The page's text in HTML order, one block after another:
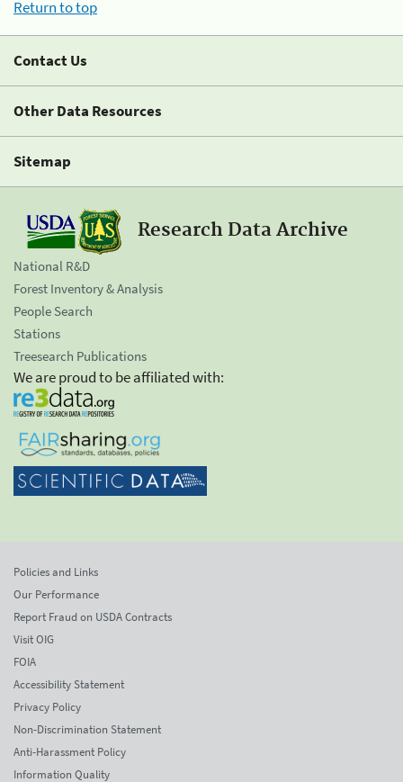
Return to top
Contact Us
Other Data Resources
Sitemap
Research Data Archive
National R&D
Forest Inventory & Analysis
People Search
Stations
Treesearch Publications
We are proud to be affiliated with:
Policies and Links
Our Performance
Report Fraud on USDA Contracts
Visit OIG
FOIA
Accessibility Statement
Privacy Policy
Non-Discrimination Statement
Anti-Harassment Policy
Information Quality